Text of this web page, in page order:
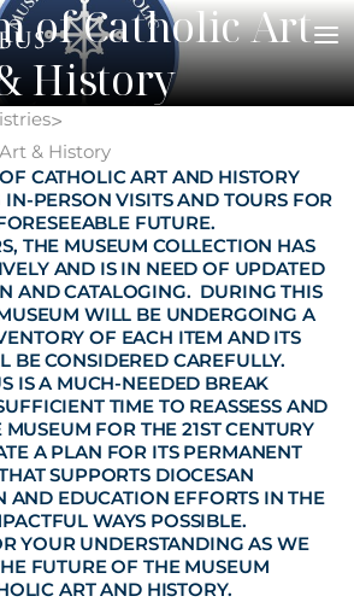
of Catholic Art
History
>
& History
CATHOLIC ART AND HISTORY
PERSON VISITS AND TOURS FOR
FUTURE.
THE MUSEUM COLLECTION HAS
AND IS IN NEED OF UPDATED
AND CATALOGING. DURING THIS
WILL BE UNDERGOING A
OF EACH ITEM AND ITS
BE CONSIDERED CAREFULLY.
IS A MUCH-NEEDED BREAK
TIME TO REASSESS AND
FOR THE 21ST CENTURY
A PLAN FOR ITS PERMANENT
SUPPORTS DIOCESAN
AND EDUCATION EFFORTS IN THE
WAYS POSSIBLE.
YOUR UNDERSTANDING AS WE
FUTURE OF THE MUSEUM
ART AND HISTORY.